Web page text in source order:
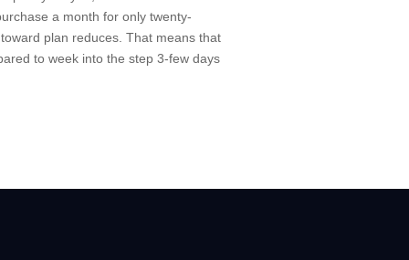
a month for only twenty-
plan reduces. That means that
to week into the step 3-few days